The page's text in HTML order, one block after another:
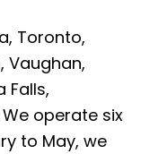
Toronto,
Vaughan,
Falls,
operate six
to May, we